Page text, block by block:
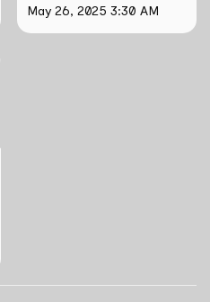
May 26, 2025 3:30 AM